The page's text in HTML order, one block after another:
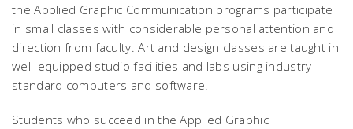
the Applied Graphic Communication programs participate
in small classes with considerable personal attention and
direction from faculty. Art and design classes are taught in
well-equipped studio facilities and labs using industry-
standard computers and software.
Students who succeed in the Applied Graphic